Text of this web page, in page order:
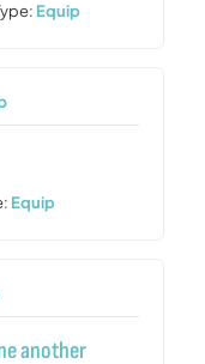
Equip
Equip
another